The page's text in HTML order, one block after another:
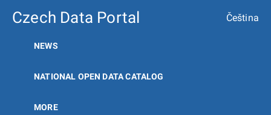
Czech Data Portal Čeština
NEWS
NATIONAL OPEN DATA CATALOG
MORE